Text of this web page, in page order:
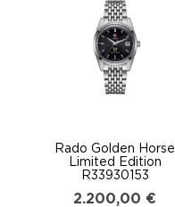
Rado Golden Horse
Limited Edition
R33930153
2.200,00 €